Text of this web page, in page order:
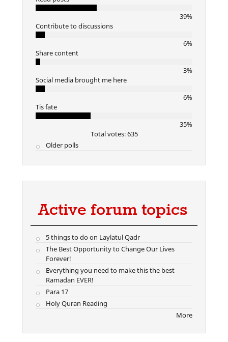
39%
Contribute to discussions
6%
Share content
3%
Social media brought me here
6%
Tis fate
35%
Total votes: 635
Older polls
Active forum topics
5 things to do on Laylatul Qadr
The Best Opportunity to Change Our Lives
Forever!
Everything you need to make this the best
Ramadan EVER!
Para 17
Holy Quran Reading
More